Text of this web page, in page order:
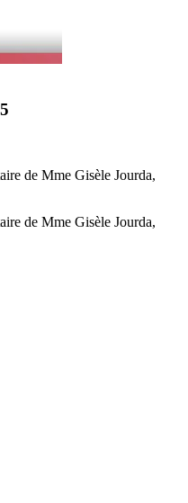
de Mme Gisèle Jourda,
de Mme Gisèle Jourda,